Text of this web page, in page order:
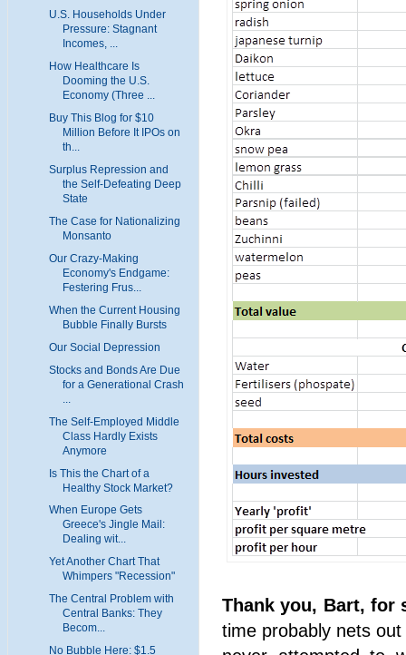
U.S. Households Under
Pressure: Stagnant
Incomes, ...
How Healthcare Is
Dooming the U.S.
Economy (Three ...
Buy This Blog for $10
Million Before It IPOs on
th...
Surplus Repression and
the Self-Defeating Deep
State
The Case for Nationalizing
Monsanto
Our Crazy-Making
Economy's Endgame:
Festering Frus...
When the Current Housing
Bubble Finally Bursts
Our Social Depression
Stocks and Bonds Are Due
for a Generational Crash
The Self-Employed Middle
Class Hardly Exists
Anymore
Is This the Chart of a
Healthy Stock Market?
When Europe Gets
Greece's Jingle Mail:
Dealing wit...
Yet Another Chart That
Whimpers "Recession"
The Central Problem with
Central Banks: They
Becom...
No Bubble Here: $1.5
Thank you, Bart, for
time probably nets